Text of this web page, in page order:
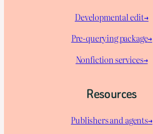
Developmental edit→
Pre-querying package→
Nonfiction services→
Resources
Publishers and agents→